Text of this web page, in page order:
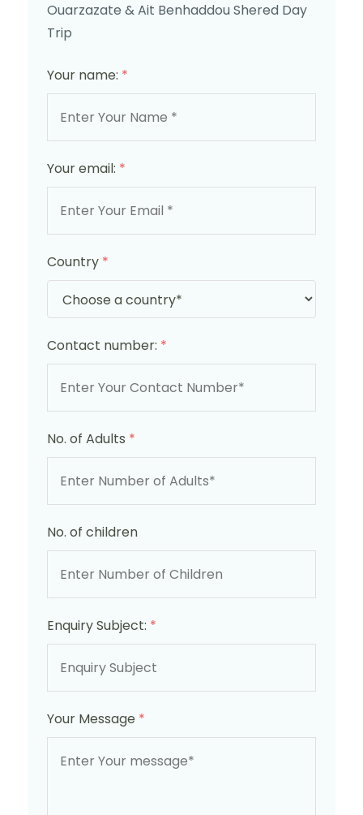
Ouarzazate & Ait Benhaddou Shered Day
Trip
Your name: *
Your email: *
Country *
Contact number: *
No. of Adults *
No. of children
Enquiry Subject: *
Your Message *